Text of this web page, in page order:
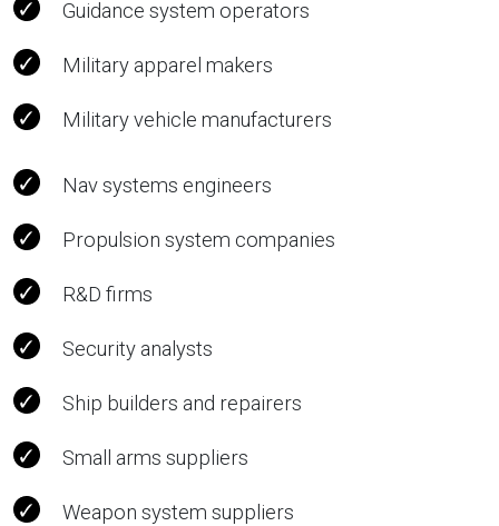
Guidance system operators
Military apparel makers
Military vehicle manufacturers
Nav systems engineers
Propulsion system companies
R&D firms
Security analysts
Ship builders and repairers
Small arms suppliers
Weapon system suppliers